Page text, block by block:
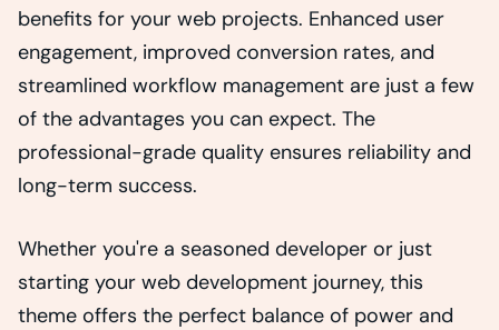
benefits for your web projects. Enhanced user
engagement, improved conversion rates, and
streamlined workflow management are just a few
of the advantages you can expect. The
professional-grade quality ensures reliability and
long-term success.
Whether you're a seasoned developer or just
starting your web development journey, this
theme offers the perfect balance of power and